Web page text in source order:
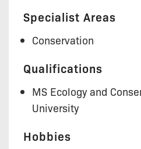
Specialist Areas
Conservation
Qualifications
MS Ecology and
University
Hobbies